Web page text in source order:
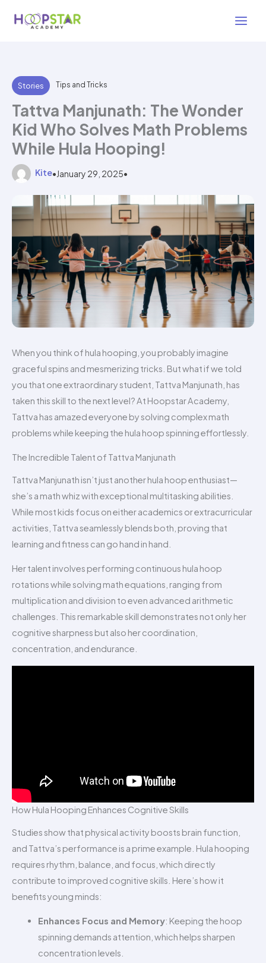
Stories Tips and Tricks
Tattva Manjunath: The Wonder
Kid Who Solves Math Problems
While Hula Hooping!
Kite•January 29, 2025•
2 min read
When you think of hula hooping, you probably imagine
graceful spins and mesmerizing tricks. But what if we told
you that one extraordinary student, Tattva Manjunath, has
taken this skill to the next level? At Hoopstar Academy,
Tattva has amazed everyone by solving complex math
problems while keeping the hula hoop spinning effortlessly.
The Incredible Talent of Tattva Manjunath
Tattva Manjunath isn’t just another hula hoop enthusiast—
she’s a math whiz with exceptional multitasking abilities.
While most kids focus on either academics or extracurricular
activities, Tattva seamlessly blends both, proving that
learning and fitness can go hand in hand.
Her talent involves performing continuous hula hoop
rotations while solving math equations, ranging from
multiplication and division to even advanced arithmetic
challenges. This remarkable skill demonstrates not only her
cognitive sharpness but also her coordination,
concentration, and endurance.
How Hula Hooping Enhances Cognitive Skills
Studies show that physical activity boosts brain function,
and Tattva’s performance is a prime example. Hula hooping
requires rhythm, balance, and focus, which directly
contribute to improved cognitive skills. Here’s how it
benefits young minds:
Enhances Focus and Memory: Keeping the hoop
spinning demands attention, which helps sharpen
concentration levels.